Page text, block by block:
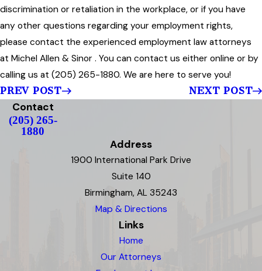
discrimination or retaliation in the workplace, or if you have
any other questions regarding your employment rights,
please contact the experienced employment law attorneys
at Michel Allen & Sinor . You can contact us either online or by
calling us at (205) 265-1880. We are here to serve you!
PREV POST
NEXT POST
Contact
(205) 265-
1880
Address
1900 International Park Drive
Suite 140
Birmingham, AL 35243
Map & Directions
Links
Home
Our Attorneys